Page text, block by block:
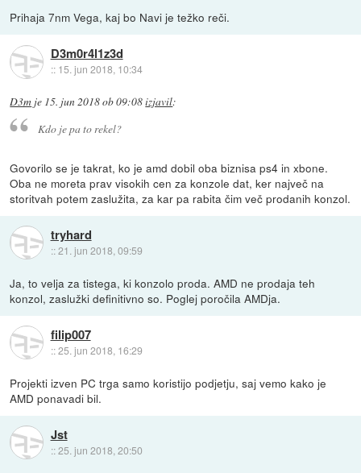
Prihaja 7nm Vega, kaj bo Navi je težko reči.
D3m0r4l1z3d
:: 15. jun 2018, 10:34
D3m je 15. jun 2018 ob 09:08izjavil:
Kdo je pa to rekel?
Govorilo se je takrat, ko je amd dobil oba biznisa ps4 in xbone.
Oba ne moreta prav visokih cen za konzole dat, ker največ na
storitvah potem zaslužita, za kar pa rabita čim več prodanih konzol.
tryhard
::21. jun 2018, 09:59
Ja, to velja za tistega, ki konzolo proda. AMD ne prodaja teh
konzol, zaslužki definitivno so. Poglej poročila AMDja.
filip007
::25. jun 2018, 16:29
Projekti izven PC trga samo koristijo podjetju, saj vemo kako je
AMD ponavadi bil.
Jst
::25. jun 2018, 20:50